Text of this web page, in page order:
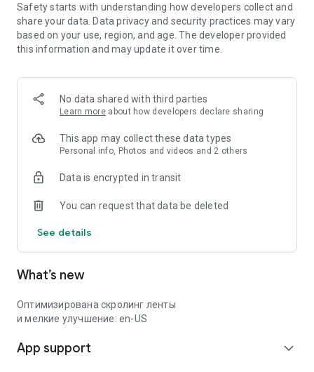
Safety starts with understanding how developers collect and
share your data. Data privacy and security practices may vary
based on your use, region, and age. The developer provided
this information and may update it over time.
No data shared with third parties
Learn more about how developers declare sharing
This app may collect these data types
Personal info, Photos and videos and 2 others
Data is encrypted in transit
You can request that data be deleted
See details
What’s new
Оптимизирована скролинг ленты
и мелкие улучшение: en-US
App support expand_more